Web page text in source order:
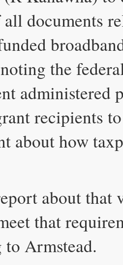
all documents
the
administered
recipients
about how
about that
that
Armstead.